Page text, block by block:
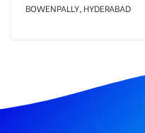
BOWENPALLY, HYDERABAD